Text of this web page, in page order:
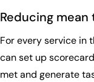
Reducing
For every service in
can set up
met and generate